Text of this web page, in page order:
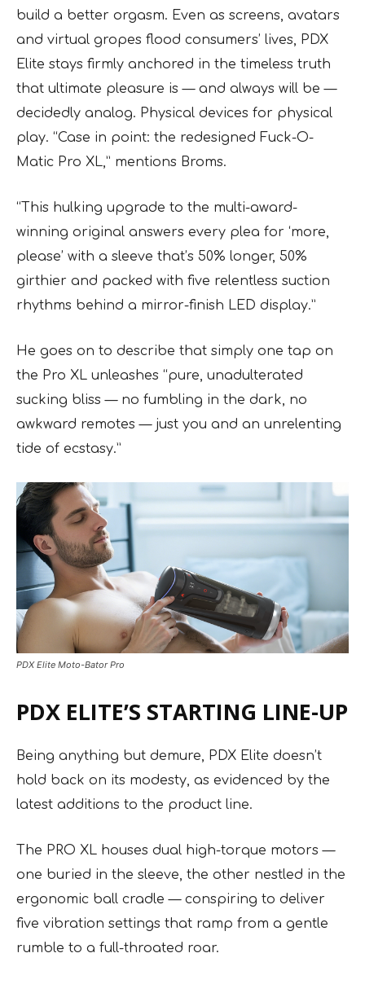
build a better orgasm. Even as screens, avatars
and virtual gropes flood consumers’ lives, PDX
Elite stays firmly anchored in the timeless truth
that ultimate pleasure is — and always will be —
decidedly analog. Physical devices for physical
play. “Case in point: the redesigned Fuck-O-
Matic Pro XL,” mentions Broms.
“This hulking upgrade to the multi-award-
winning original answers every plea for ‘more,
please’ with a sleeve that’s 50% longer, 50%
girthier and packed with five relentless suction
rhythms behind a mirror-finish LED display.”
He goes on to describe that simply one tap on
the Pro XL unleashes “pure, unadulterated
sucking bliss — no fumbling in the dark, no
awkward remotes — just you and an unrelenting
tide of ecstasy.”
PDX Elite Moto-Bator Pro
PDX ELITE’S STARTING LINE-UP
Being anything but demure, PDX Elite doesn’t
hold back on its modesty, as evidenced by the
latest additions to the product line.
The PRO XL houses dual high-torque motors —
one buried in the sleeve, the other nestled in the
ergonomic ball cradle — conspiring to deliver
five vibration settings that ramp from a gentle
rumble to a full-throated roar.